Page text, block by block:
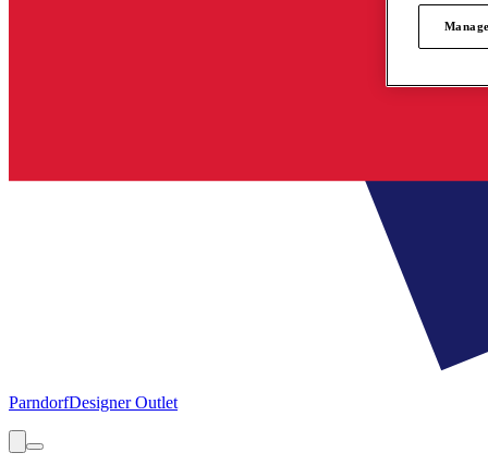
ParndorfDesigner Outlet